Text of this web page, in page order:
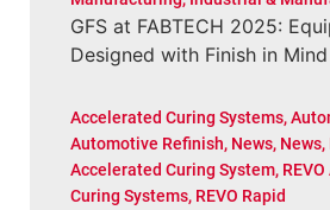
GFS at FABTECH 2025:
Designed with Finish in Mind
Accelerated Curing Systems,
Automotive Refinish, News, News,
Accelerated Curing System,
Curing Systems, REVO Rapid